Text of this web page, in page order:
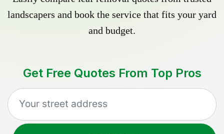
landscapers and book the service that fits your yard
and budget.
Get Free Quotes From Top Pros